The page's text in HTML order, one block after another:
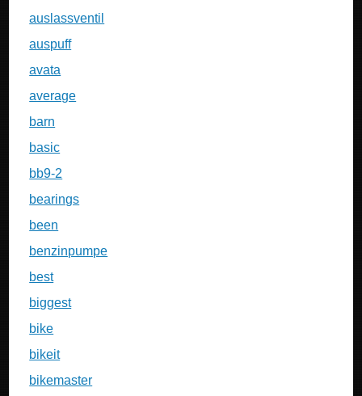
auslassventil
auspuff
avata
average
barn
basic
bb9-2
bearings
been
benzinpumpe
best
biggest
bike
bikeit
bikemaster